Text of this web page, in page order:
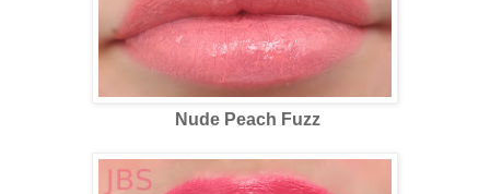
Nude Peach Fuzz